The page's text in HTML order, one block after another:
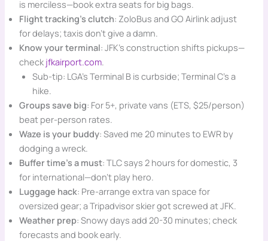
is merciless—book extra seats for big bags.
Flight tracking’s clutch: ZoloBus and GO Airlink adjust
for delays; taxis don’t give a damn.
Know your terminal: JFK’s construction shifts pickups—
check jfkairport.com.
Sub-tip: LGA’s Terminal B is curbside; Terminal C’s a
hike.
Groups save big: For 5+, private vans (ETS, $25/person)
beat per-person rates.
Waze is your buddy: Saved me 20 minutes to EWR by
dodging a wreck.
Buffer time’s a must: TLC says 2 hours for domestic, 3
for international—don’t play hero.
Luggage hack: Pre-arrange extra van space for
oversized gear; a Tripadvisor skier got screwed at JFK.
Weather prep: Snowy days add 20-30 minutes; check
forecasts and book early.